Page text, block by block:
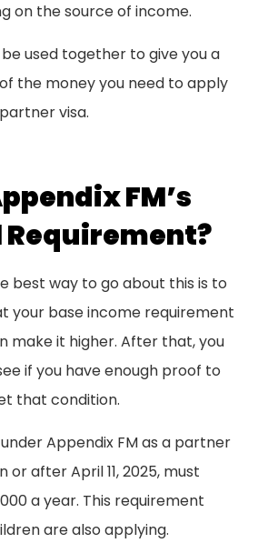
on the source of income.
used together to give you a
the money you need to apply
visa.
FM’s
best way to go about this is to
your base income requirement
make it higher. After that, you
if you have enough proof to
that condition.
Appendix FM as a partner
after April 11, 2025, must
a year. This requirement
are also applying.